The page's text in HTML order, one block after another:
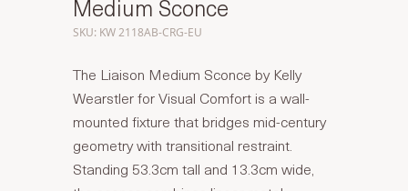
Medium Sconce
SKU: KW 2118AB-CRG-EU
The Liaison Medium Sconce by Kelly
Wearstler for Visual Comfort is a wall-
mounted fixture that bridges mid-century
geometry with transitional restraint.
Standing 53.3cm tall and 13.3cm wide,